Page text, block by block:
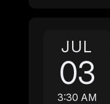
JUL
03
3:30 AM